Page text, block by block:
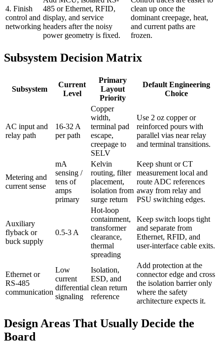
4. Finish
control and
networking
485 or Ethernet, RFID,
display, and service
headers after the noisy
power geometry is fixed.
clean up once the
dominant creepage, heat,
and current paths are
frozen.
Subsystem Decision Matrix
Subsystem
Current
Level
Primary
Layout
Priority
Default Engineering
Choice
AC input and
relay path
16-32 A
per path
Copper
width,
terminal pad
escape,
creepage to
SELV
Use 2 oz copper or
reinforced pours with
parallel vias near relay
and terminal transitions.
Metering and
current sense
mA
sensing /
tens of
amps
primary
Kelvin
routing, filter
placement,
isolation from
surge return
Keep shunt or CT
measurement local and
route ADC references
away from relay and
PSU switching edges.
Auxiliary
flyback or
buck supply
0.5-3 A
Hot-loop
containment,
transformer
clearance,
thermal
spreading
Keep switch loops tight
and separate from
Ethernet, RFID, and
user-interface cable exits.
Ethernet or
RS-485
communication
Low
current
differential
signaling
Isolation,
ESD, and
clean return
reference
Add protection at the
connector edge and cross
the isolation barrier only
where the safety
architecture expects it.
Design Areas That Usually Decide the
Board